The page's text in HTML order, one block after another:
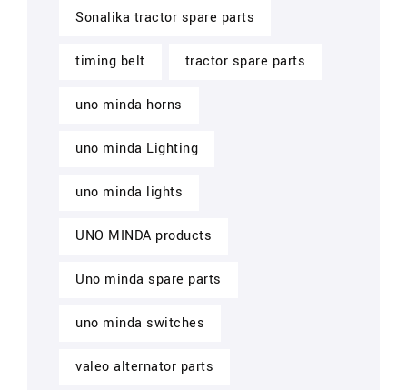
Sonalika tractor spare parts
timing belt tractor spare parts
uno minda horns
uno minda Lighting
uno minda lights
UNO MINDA products
Uno minda spare parts
uno minda switches
valeo alternator parts